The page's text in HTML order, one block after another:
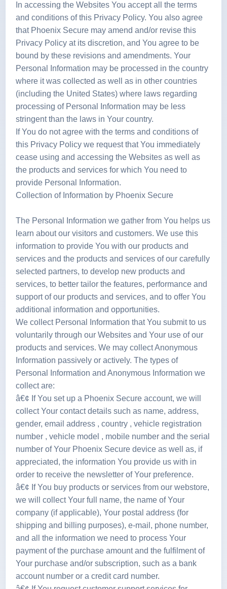
In accessing the Websites You accept all the terms
and conditions of this Privacy Policy. You also agree
that Phoenix Secure may amend and/or revise this
Privacy Policy at its discretion, and You agree to be
bound by these revisions and amendments. Your
Personal Information may be processed in the country
where it was collected as well as in other countries
(including the United States) where laws regarding
processing of Personal Information may be less
stringent than the laws in Your country.
If You do not agree with the terms and conditions of
this Privacy Policy we request that You immediately
cease using and accessing the Websites as well as
the products and services for which You need to
provide Personal Information.
Collection of Information by Phoenix Secure
The Personal Information we gather from You helps us
learn about our visitors and customers. We use this
information to provide You with our products and
services and the products and services of our carefully
selected partners, to develop new products and
services, to better tailor the features, performance and
support of our products and services, and to offer You
additional information and opportunities.
We collect Personal Information that You submit to us
voluntarily through our Websites and Your use of our
products and services. We may collect Anonymous
Information passively or actively. The types of
Personal Information and Anonymous Information we
collect are:
â€¢ If You set up a Phoenix Secure account, we will
collect Your contact details such as name, address,
gender, email address , country , vehicle registration
number , vehicle model , mobile number and the serial
number of Your Phoenix Secure device as well as, if
appreciated, the information You provide us with in
order to receive the newsletter of Your preference.
â€¢ If You buy products or services from our webstore,
we will collect Your full name, the name of Your
company (if applicable), Your postal address (for
shipping and billing purposes), e-mail, phone number,
and all the information we need to process Your
payment of the purchase amount and the fulfilment of
Your purchase and/or subscription, such as a bank
account number or a credit card number.